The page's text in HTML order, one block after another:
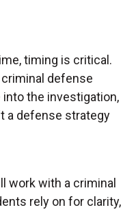
timing is critical.
defense
into the investigation,
a defense strategy
work with a criminal
rely on for clarity,